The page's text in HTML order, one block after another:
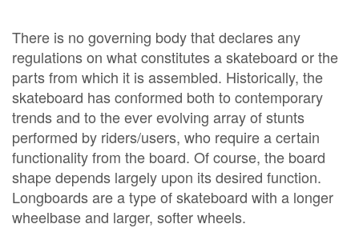
There is no governing body that declares any
regulations on what constitutes a skateboard or the
parts from which it is assembled. Historically, the
skateboard has conformed both to contemporary
trends and to the ever evolving array of stunts
performed by riders/users, who require a certain
functionality from the board. Of course, the board
shape depends largely upon its desired function.
Longboards are a type of skateboard with a longer
wheelbase and larger, softer wheels.